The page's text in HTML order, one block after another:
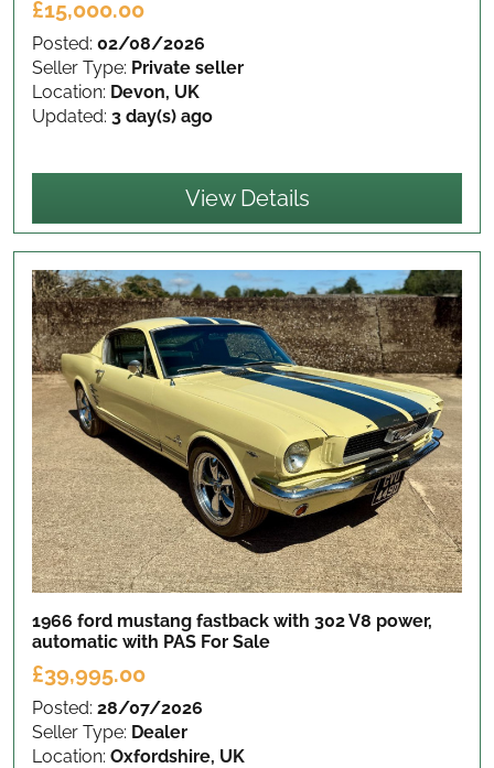
£15,000.00
Posted: 02/08/2026
Seller Type: Private seller
Location: Devon, UK
Updated: 3 day(s) ago
View Details
1966 ford mustang fastback with 302 V8 power,
automatic with PAS For Sale
£39,995.00
Posted: 28/07/2026
Seller Type: Dealer
Location: Oxfordshire, UK